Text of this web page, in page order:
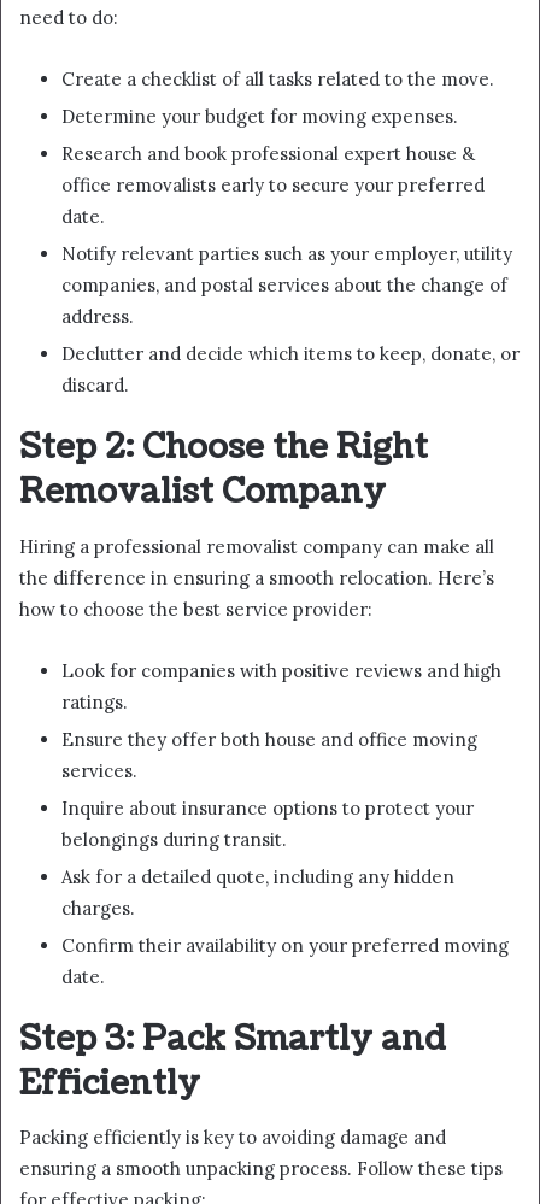
need to do:
Create a checklist of all tasks related to the move.
Determine your budget for moving expenses.
Research and book professional expert house &
office removalists early to secure your preferred
date.
Notify relevant parties such as your employer, utility
companies, and postal services about the change of
address.
Declutter and decide which items to keep, donate, or
discard.
Step 2: Choose the Right
Removalist Company
Hiring a professional removalist company can make all
the difference in ensuring a smooth relocation. Here’s
how to choose the best service provider:
Look for companies with positive reviews and high
ratings.
Ensure they offer both house and office moving
services.
Inquire about insurance options to protect your
belongings during transit.
Ask for a detailed quote, including any hidden
charges.
Confirm their availability on your preferred moving
date.
Step 3: Pack Smartly and
Efficiently
Packing efficiently is key to avoiding damage and
ensuring a smooth unpacking process. Follow these tips